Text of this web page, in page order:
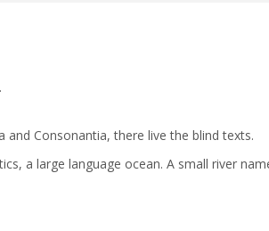
Consonantia, there live the blind texts.
a large language ocean. A small river